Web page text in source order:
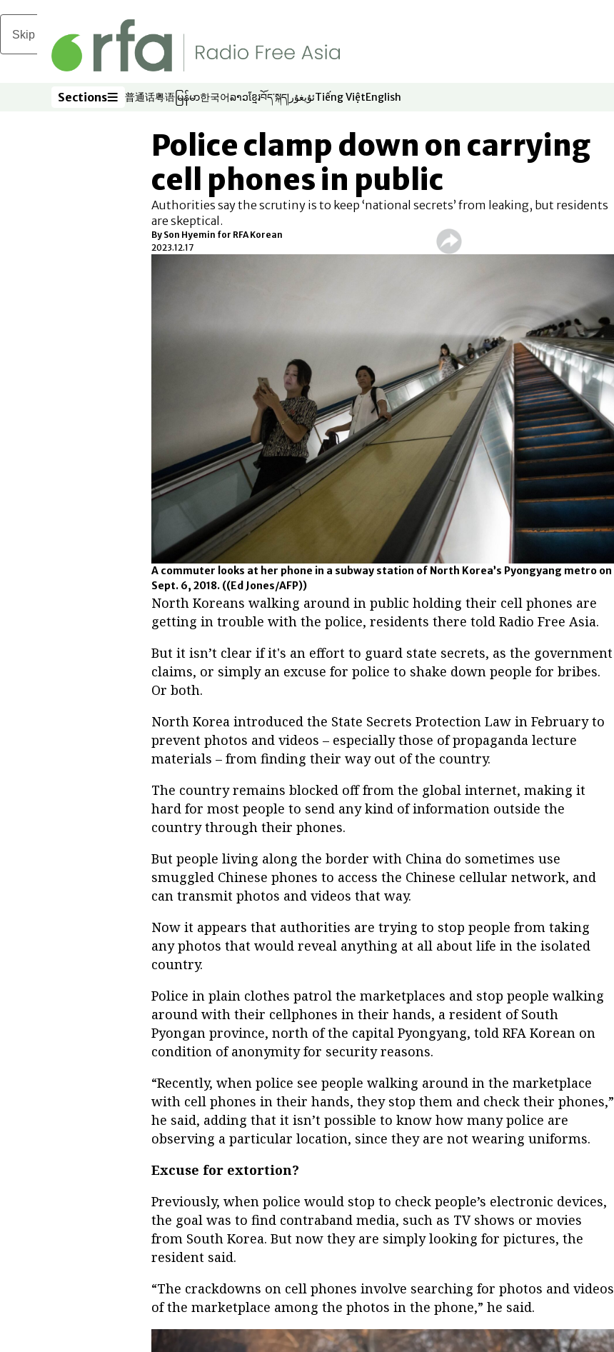
Skip to main content
Sections
Sections 普通话
Opens in new window
粤语
Opens in new window
မြန်မာ
Opens in new window
한국어
Opens in new window
ລາວ
Opens in new window
ខ្មែរ
Opens in new window
བོད་སྐད།
Opens in new window
ئۇيغۇر
Opens in new window
Tiếng Việt
Opens in new window
English
Opens in new window
Police clamp down on carrying
cell phones in public
Authorities say the scrutiny is to keep ‘national secrets’ from leaking, but residents
are skeptical.
By Son Hyemin for RFA Korean
2023.12.17
A commuter looks at her phone in a subway station of North Korea’s Pyongyang metro on
Sept. 6, 2018. ((Ed Jones/AFP))
North Koreans walking around in public holding their cell phones are
getting in trouble with the police, residents there told Radio Free Asia.
But it isn’t clear if it's an effort to guard state secrets, as the government
claims, or simply an excuse for police to shake down people for bribes.
Or both.
North Korea introduced the State Secrets Protection Law in February to
prevent photos and videos – especially those of propaganda lecture
materials – from finding their way out of the country.
The country remains blocked off from the global internet, making it
hard for most people to send any kind of information outside the
country through their phones.
But people living along the border with China do sometimes use
smuggled Chinese phones to access the Chinese cellular network, and
can transmit photos and videos that way.
Now it appears that authorities are trying to stop people from taking
any photos that would reveal anything at all about life in the isolated
country.
Police in plain clothes patrol the marketplaces and stop people walking
around with their cellphones in their hands, a resident of South
Pyongan province, north of the capital Pyongyang, told RFA Korean on
condition of anonymity for security reasons.
“Recently, when police see people walking around in the marketplace
with cell phones in their hands, they stop them and check their phones,”
he said, adding that it isn’t possible to know how many police are
observing a particular location, since they are not wearing uniforms.
Excuse for extortion?
Previously, when police would stop to check people’s electronic devices,
the goal was to find contraband media, such as TV shows or movies
from South Korea. But now they are simply looking for pictures, the
resident said.
“The crackdowns on cell phones involve searching for photos and videos
of the marketplace among the photos in the phone,” he said.